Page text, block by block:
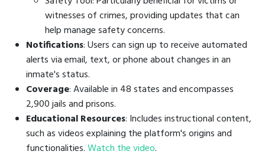
witnesses of crimes, providing updates that can
help manage safety concerns.
Notifications: Users can sign up to receive automated
alerts via email, text, or phone about changes in an
inmate's status.
Coverage: Available in 48 states and encompasses
2,900 jails and prisons.
Educational Resources: Includes instructional content,
such as videos explaining the platform's origins and
functionalities.Watch the video.